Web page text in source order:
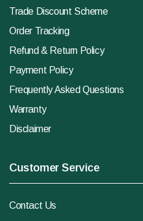
Trade Discount Scheme
Order Tracking
Refund & Return Policy
Payment Policy
Frequently Asked Questions
Warranty
Disclaimer
Customer Service
Contact Us